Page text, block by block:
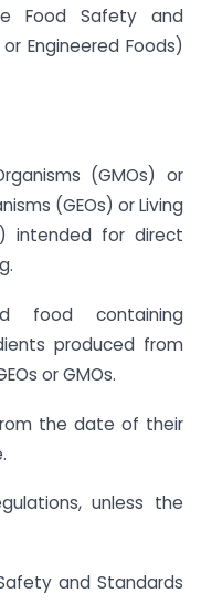
Food Safety and
Engineered Foods)
(GMOs) or
(GEOs) or Living
intended for direct
food containing
produced from
or GMOs.
the date of their
unless the
and Standards